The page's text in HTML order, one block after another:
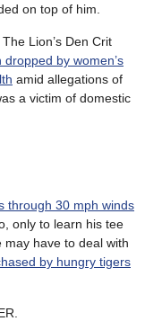
on top of him.
Lion’s Den Crit
by women’s
amid allegations of
a victim of domestic
through 30 mph winds
only to learn his tee
may have to deal with
by hungry tigers